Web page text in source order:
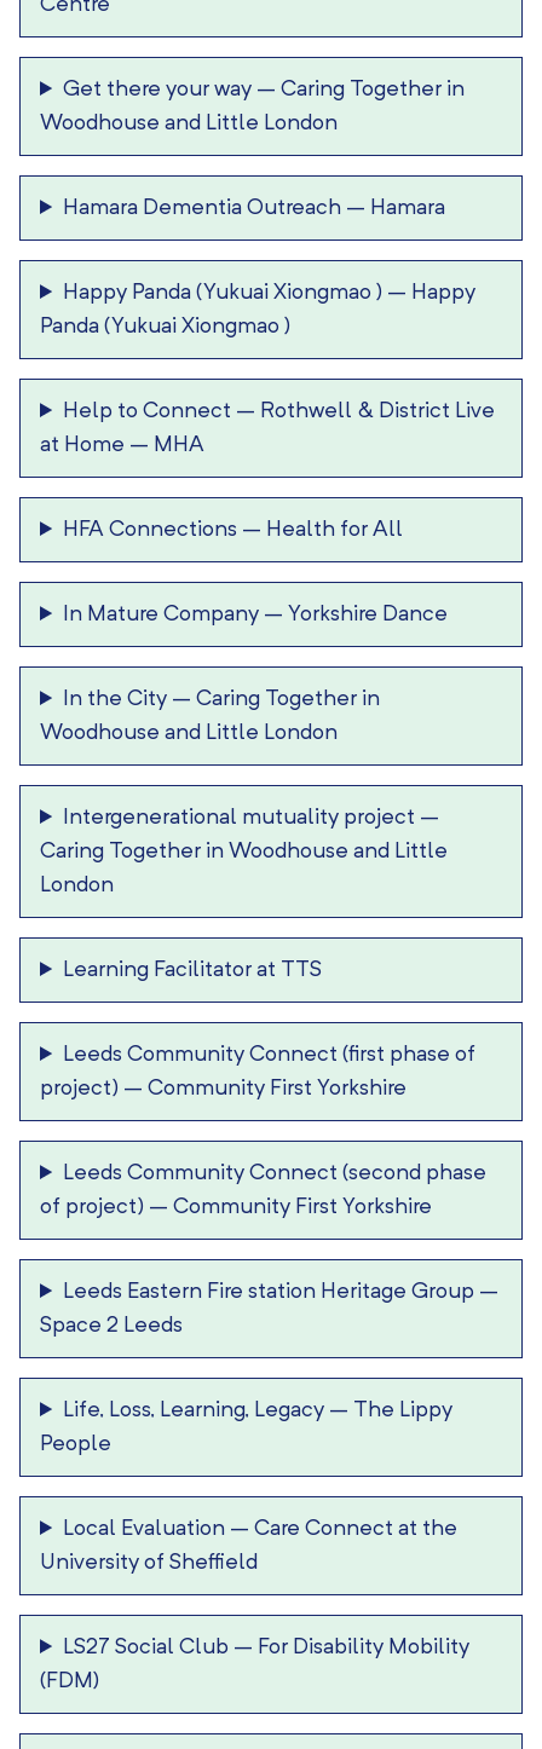
Centre
Get there your way –Caring Together in
Woodhouse and Little London
Hamara Dementia Outreach – Hamara
Happy Panda (Yukuai Xiongmao ) – Happy
Panda (Yukuai Xiongmao )
Help to Connect – Rothwell & District Live
at Home – MHA
HFA Connections – Health for All
In Mature Company – Yorkshire Dance
In the City –Caring Together in
Woodhouse and Little London
Intergenerational mutuality project –
Caring Together in Woodhouse and Little
London
Learning Facilitator at TTS
Leeds Community Connect (first phase of
project) – Community First Yorkshire
Leeds Community Connect (second phase
of project) – Community First Yorkshire
Leeds Eastern Fire station Heritage Group –
Space 2 Leeds
Life, Loss, Learning, Legacy – The Lippy
People
Local Evaluation –Care Connect at the
University of Sheffield
LS27 Social Club – For Disability Mobility
(FDM)